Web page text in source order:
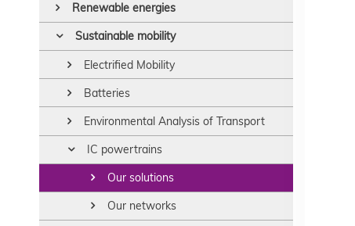
Renewable energies
Sustainable mobility
Electrified Mobility
Batteries
Environmental Analysis of Transport
IC powertrains
Our solutions
Our networks